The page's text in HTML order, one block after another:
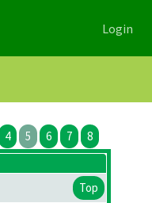
Login
4 5 6 7 8
Top